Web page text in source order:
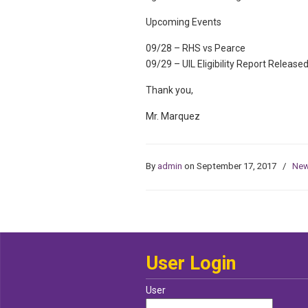
Upcoming Events
09/28 – RHS vs Pearce
09/29 – UIL Eligibility Report Released
Thank you,
Mr. Marquez
By admin on September 17, 2017 /
User Login
User